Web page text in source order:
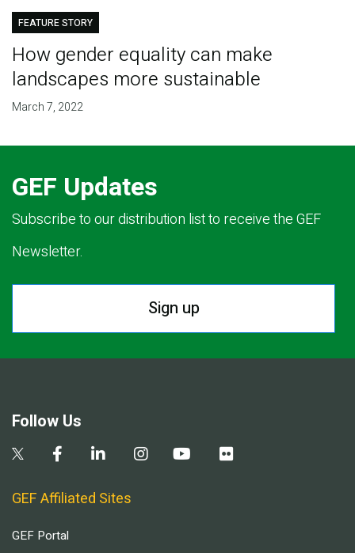
FEATURE STORY
How gender equality can make
landscapes more sustainable
March 7, 2022
GEF Updates
Subscribe to our distribution list to receive the GEF
Newsletter.
Sign up
Follow Us
GEF Affiliated Sites
GEF Portal